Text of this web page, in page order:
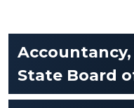
State Board